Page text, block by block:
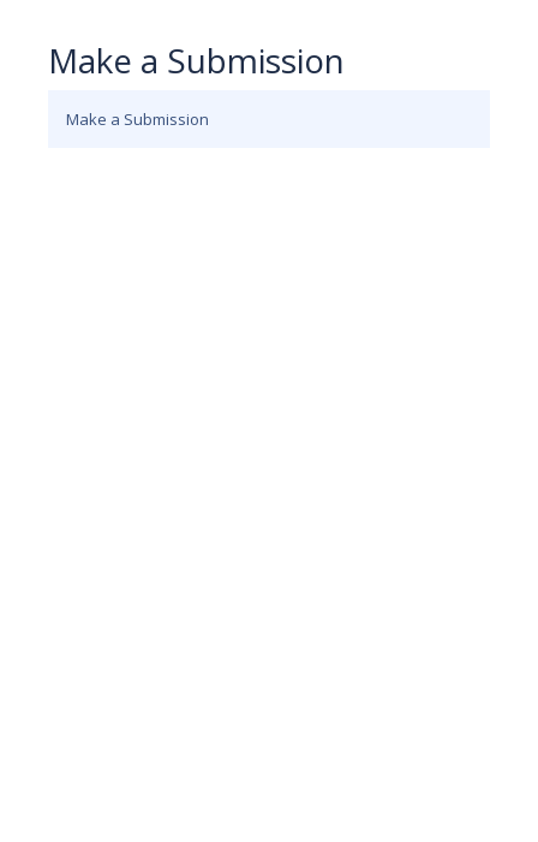
Make a Submission
Make a Submission